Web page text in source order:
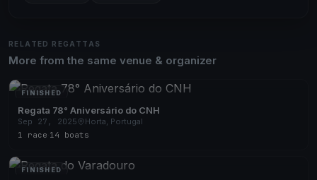
RELATED REGATTAS
More from the same venue & organizer
FINISHED
Regata 78° Aniversário do CNH
Sep 27, 2025
Horta, Portugal
1 race 14 boats
FINISHED